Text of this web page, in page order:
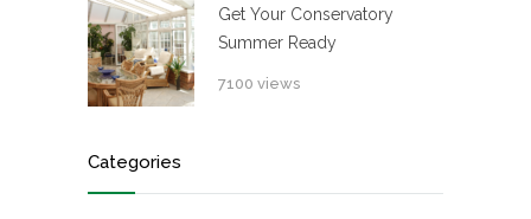
Get Your Conservatory
Summer Ready
7100 views
Categories